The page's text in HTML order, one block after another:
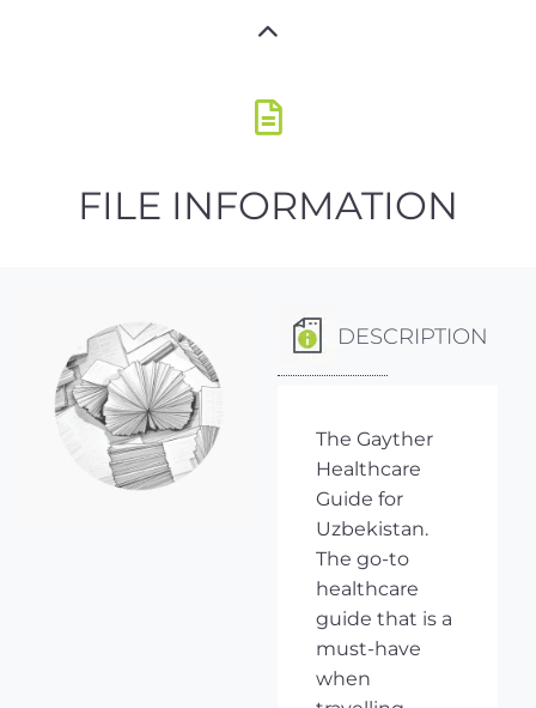
FILE INFORMATION
DESCRIPTION
The Gayther
Healthcare
Guide for
Uzbekistan.
The go-to
healthcare
guide that is a
must-have
when